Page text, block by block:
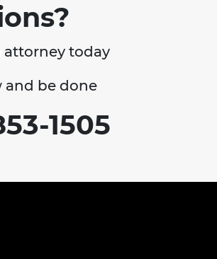
attorney today
and be done
1505